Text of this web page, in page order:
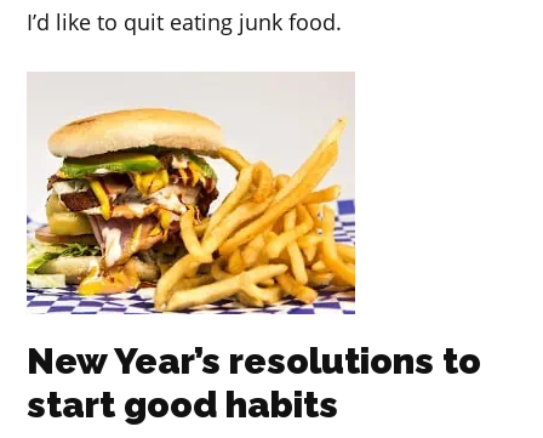
I’d like to quit eating junk food.
New Year’s resolutions to
start good habits